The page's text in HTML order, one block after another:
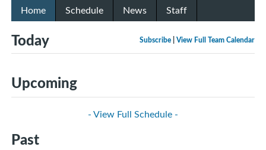
Home Schedule News Staff
Subscribe View Full Team Calendar
Today
Upcoming
- View Full Schedule -
Past